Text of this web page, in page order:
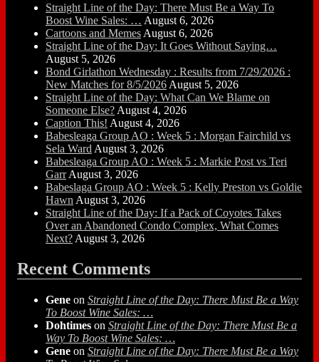
Straight Line of the Day: There Must Be a Way To
Boost Wine Sales: … August 6, 2026
Cartoons and Memes August 6, 2026
Straight Line of the Day: It Goes Without Saying…
August 5, 2026
Bond Girlathon Wednesday : Results from 7/29/2026 :
New Matches for 8/5/2026 August 5, 2026
Straight Line of the Day: What Can We Blame on
Someone Else? August 4, 2026
Caption This! August 4, 2026
Babesleaga Group AO : Week 5 : Morgan Fairchild vs
Sela Ward August 3, 2026
Babesleaga Group AO : Week 5 : Markie Post vs Teri
Garr August 3, 2026
Babeslaga Group AO : Week 5 : Kelly Preston vs Goldie
Hawn August 3, 2026
Straight Line of the Day: If a Pack of Coyotes Takes
Over an Abandoned Condo Complex, What Comes
Next? August 3, 2026
Recent Comments
Gene on Straight Line of the Day: There Must Be a Way
To Boost Wine Sales: …
Dohtimes on Straight Line of the Day: There Must Be a
Way To Boost Wine Sales: …
Gene on Straight Line of the Day: There Must Be a Way